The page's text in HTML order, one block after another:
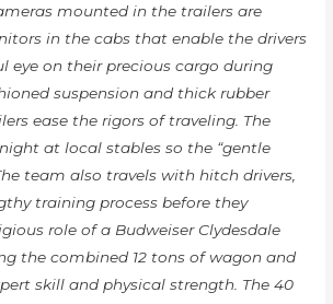
mounted in the trailers are
in the cabs that enable the drivers
eye on their precious cargo during
suspension and thick rubber
ease the rigors of traveling. The
at local stables so the “gentle
team also travels with hitch drivers,
training process before they
role of a Budweiser Clydesdale
the combined 12 tons of wagon and
skill and physical strength. The 40